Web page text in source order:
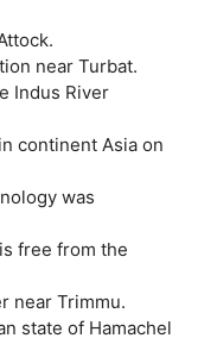
near Turbat.
Indus River
continent Asia on
was
free from the
near Trimmu.
state of Hamachel